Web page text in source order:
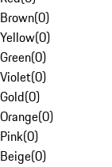
Brown(0)
Yellow(0)
Green(0)
Violet(0)
Gold(0)
Orange(0)
Pink(0)
Beige(0)